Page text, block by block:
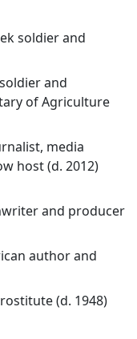
soldier and
and
of Agriculture
media
host (d. 2012)
and producer
author and
(d. 1948)